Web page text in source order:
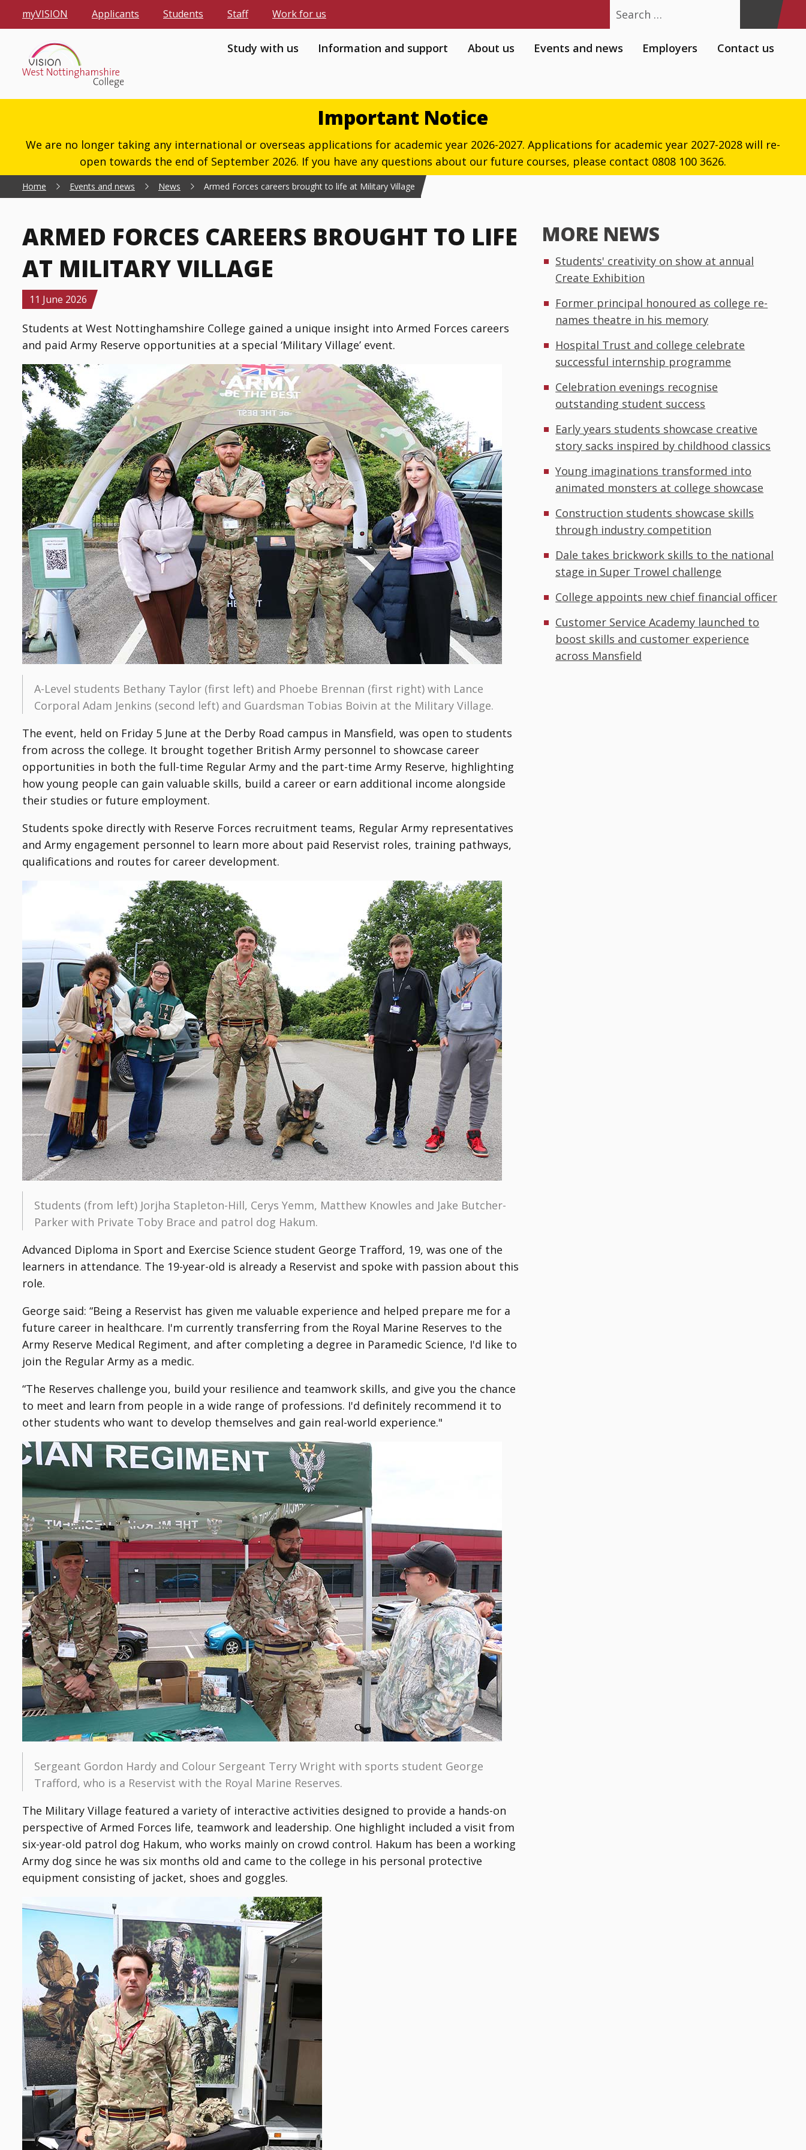
myVISION Applicants Students Staff Work for us
Study with us Information and support About us Events and news Employers Contact us
Important Notice
We are no longer taking any international or overseas applications for academic year 2026-2027. Applications for academic year 2027-2028 will re-
open towards the end of September 2026. If you have any questions about our future courses, please contact 0808 100 3626.
Home Events and news News Armed Forces careers brought to life at Military Village
ARMED FORCES CAREERS BROUGHT TO LIFE
AT MILITARY VILLAGE
Details
11 June 2026
Students at West Nottinghamshire College gained a unique insight into Armed Forces careers
and paid Army Reserve opportunities at a special ‘Military Village’ event.
A-Level students Bethany Taylor (first left) and Phoebe Brennan (first right) with Lance
Corporal Adam Jenkins (second left) and Guardsman Tobias Boivin at the Military Village.
The event, held on Friday 5 June at the Derby Road campus in Mansfield, was open to students
from across the college. It brought together British Army personnel to showcase career
opportunities in both the full-time Regular Army and the part-time Army Reserve, highlighting
how young people can gain valuable skills, build a career or earn additional income alongside
their studies or future employment.
Students spoke directly with Reserve Forces recruitment teams, Regular Army representatives
and Army engagement personnel to learn more about paid Reservist roles, training pathways,
qualifications and routes for career development.
Students (from left) Jorjha Stapleton-Hill, Cerys Yemm, Matthew Knowles and Jake Butcher-
Parker with Private Toby Brace and patrol dog Hakum.
Advanced Diploma in Sport and Exercise Science student George Trafford, 19, was one of the
learners in attendance. The 19-year-old is already a Reservist and spoke with passion about this
role.
George said: “Being a Reservist has given me valuable experience and helped prepare me for a
future career in healthcare. I'm currently transferring from the Royal Marine Reserves to the
Army Reserve Medical Regiment, and after completing a degree in Paramedic Science, I'd like to
join the Regular Army as a medic.
“The Reserves challenge you, build your resilience and teamwork skills, and give you the chance
to meet and learn from people in a wide range of professions. I'd definitely recommend it to
other students who want to develop themselves and gain real-world experience."
Sergeant Gordon Hardy and Colour Sergeant Terry Wright with sports student George
Trafford, who is a Reservist with the Royal Marine Reserves.
The Military Village featured a variety of interactive activities designed to provide a hands-on
perspective of Armed Forces life, teamwork and leadership. One highlight included a visit from
six-year-old patrol dog Hakum, who works mainly on crowd control. Hakum has been a working
Army dog since he was six months old and came to the college in his personal protective
equipment consisting of jacket, shoes and goggles.
MORE NEWS
Students' creativity on show at annual
Create Exhibition
Former principal honoured as college re-
names theatre in his memory
Hospital Trust and college celebrate
successful internship programme
Celebration evenings recognise
outstanding student success
Early years students showcase creative
story sacks inspired by childhood classics
Young imaginations transformed into
animated monsters at college showcase
Construction students showcase skills
through industry competition
Dale takes brickwork skills to the national
stage in Super Trowel challenge
College appoints new chief financial officer
Customer Service Academy launched to
boost skills and customer experience
across Mansfield